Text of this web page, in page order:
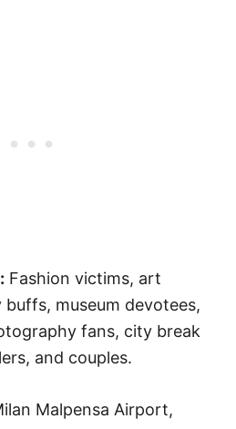
Fashion victims, art
museum devotees,
fans, city break
and couples.
Malpensa Airport,